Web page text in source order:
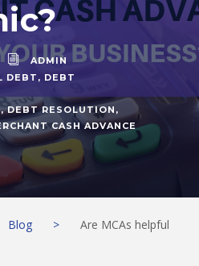
ADMIN
DEBT , DEBT
, DEBT RESOLUTION ,
CASH ADVANCE
Blog >
Are MCAs helpful